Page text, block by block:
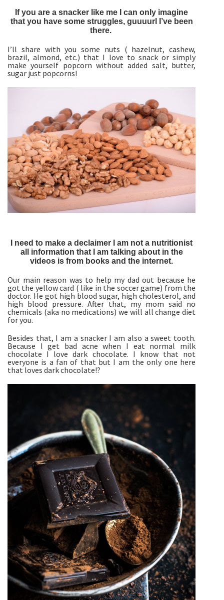
If you are a snacker like me I can only imagine
that you have some struggles, guuuurl I’ve been
there.
I’ll share with you some nuts ( hazelnut, cashew,
brazil, almond, etc.) that I love to snack or simply
make yourself popcorn without added salt, butter,
sugar just popcorns!
I need to make a declaimer I am not a nutritionist
all information that I am talking about in the
videos is from books and the internet.
Our main reason was to help my dad out because he
got the yellow card ( like in the soccer game) from the
doctor. He got high blood sugar, high cholesterol, and
high blood pressure. After that, my mom said no
chemicals (aka no medications) we will all change diet
for you.
Besides that, I am a snacker I am also a sweet tooth.
Because I get bad acne when I eat normal milk
chocolate I love dark chocolate. I know that not
everyone is a fan of that but I am the only one here
that loves dark chocolate!?